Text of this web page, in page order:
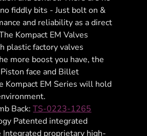
fiddly bits - Just bolt on &
and reliability as a direct
Kompact EM Valves
plastic factory valves
more boost you have, the
face and Billet
Kompact EM Series will hold
Back:TS-0223-1265
Patented integrated
Integrated proprietary high-